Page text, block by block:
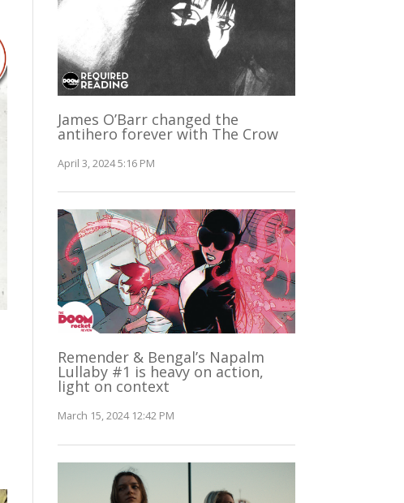
James O’Barr changed the
antihero forever with The Crow
April 3, 2024 5:16 PM
Remender & Bengal’s Napalm
Lullaby #1 is heavy on action,
light on context
March 15, 2024 12:42 PM